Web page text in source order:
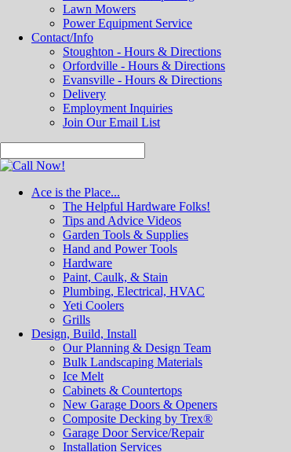
Lawn Mowers
Power Equipment Service
Contact/Info
Stoughton - Hours & Directions
Orfordville - Hours & Directions
Evansville - Hours & Directions
Delivery
Employment Inquiries
Join Our Email List
Ace is the Place...
The Helpful Hardware Folks!
Tips and Advice Videos
Garden Tools & Supplies
Hand and Power Tools
Hardware
Paint, Caulk, & Stain
Plumbing, Electrical, HVAC
Yeti Coolers
Grills
Design, Build, Install
Our Planning & Design Team
Bulk Landscaping Materials
Ice Melt
Cabinets & Countertops
New Garage Doors & Openers
Composite Decking by Trex®
Garage Door Service/Repair
Installation Services